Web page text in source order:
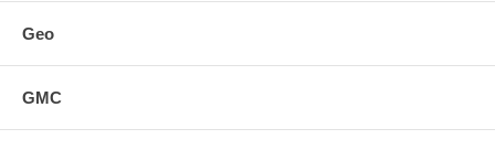
Geo
GMC